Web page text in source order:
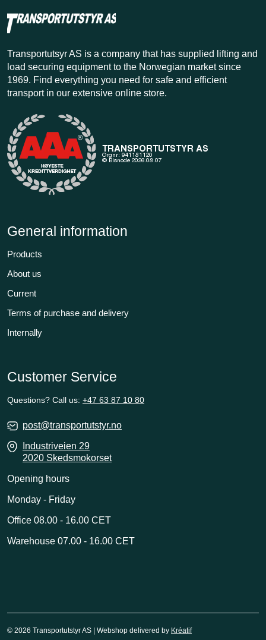
Transportutsyr AS is a company that has supplied lifting and
load securing equipment to the Norwegian market since
1969. Find everything you need for safe and efficient
transport in our extensive online store.
General information
Products
About us
Current
Terms of purchase and delivery
Internally
Customer Service
Questions? Call us: +47 63 87 10 80
post@transportutstyr.no
Industriveien 29
2020 Skedsmokorset
Opening hours
Monday - Friday
Office 08.00 - 16.00 CET
Warehouse 07.00 - 16.00 CET
© 2026 Transportutstyr AS | Webshop delivered by Kréatif